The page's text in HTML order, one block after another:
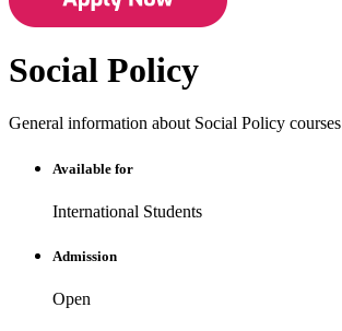
Social Policy
General information about Social Policy courses
Available for
International Students
Admission
Open